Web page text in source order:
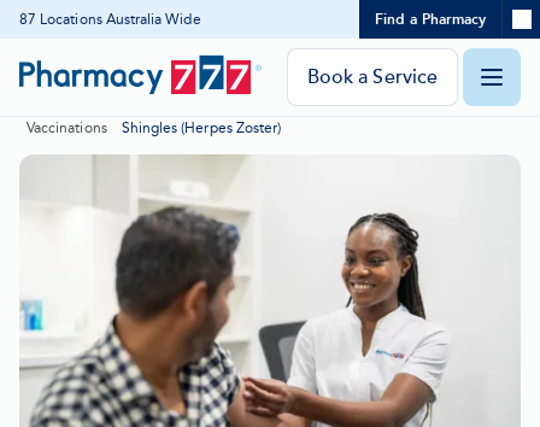
Skip
to
87 Locations Australia Wide
Location
search
Find a Pharmacy
Pharmacy
Homepage
Book a Service
Vaccinations Shingles (Herpes Zoster)